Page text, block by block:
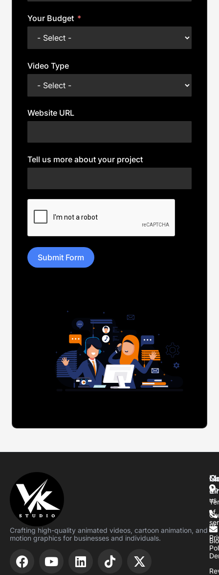
Your Budget
Video Type
Website URL
Tell us more about your project
Submit Form
Crafting high-quality animated videos, cartoon animation, and
motion graphics for businesses and individuals.
us
us
of